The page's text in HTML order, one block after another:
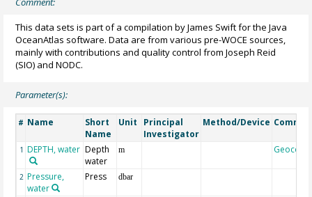
This data sets is part of a compilation by James Swift for the Java
OceanAtlas software. Data are from various pre-WOCE sources,
mainly with contributions and quality control from Joseph Reid
(SIO) and NODC.
Parameter(s):
# Name
Short
Name
Unit
Principal
Investigator
Method/Device
1 DEPTH, water Depth
water
m Geocode
2 Pressure,
water
Press dbar